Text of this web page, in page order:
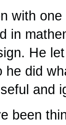
with
in
He
he did
and
been